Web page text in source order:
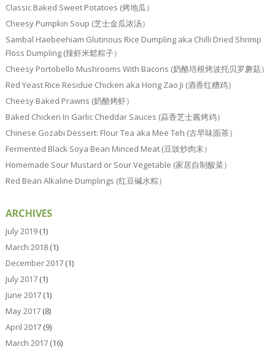
Classic Baked Sweet Potatoes (烤地瓜）
Cheesy Pumpkin Soup (芝士金瓜浓汤）
Sambal Haebeehiam Glutinous Rice Dumpling aka Chilli Dried Shrimp
Floss Dumpling (辣虾米鬆粽子）
Cheesy Portobello Mushrooms With Bacons (奶酪培根烤波托贝罗蘑菇）
Red Yeast Rice Residue Chicken aka Hong Zao Ji (酒香红糟鸡）
Cheesy Baked Prawns (奶酪烤虾）
Baked Chicken In Garlic Cheddar Sauces (蒜香芝士酱烤鸡）
Chinese Gozabi Dessert: Flour Tea aka Mee Teh (古早味面茶）
Fermented Black Soya Bean Minced Meat (豆豉炒肉末）
Homemade Sour Mustard or Sour Vegetable (家居自制酸菜）
Red Bean Alkaline Dumplings (红豆碱水粽）
ARCHIVES
July 2019(1)
March 2018(1)
December 2017(1)
July 2017(1)
June 2017(1)
May 2017(8)
April 2017(9)
March 2017(16)